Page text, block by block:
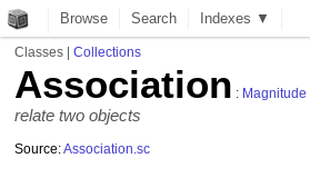
Browse Search Indexes ▼
Classes |Collections
Association : Magnitude
relate two objects
Source:Association.sc